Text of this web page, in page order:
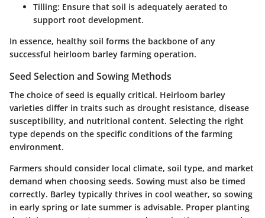
Tilling: Ensure that soil is adequately aerated to
support root development.
In essence, healthy soil forms the backbone of any
successful heirloom barley farming operation.
Seed Selection and Sowing Methods
The choice of seed is equally critical. Heirloom barley
varieties differ in traits such as drought resistance, disease
susceptibility, and nutritional content. Selecting the right
type depends on the specific conditions of the farming
environment.
Farmers should consider local climate, soil type, and market
demand when choosing seeds. Sowing must also be timed
correctly. Barley typically thrives in cool weather, so sowing
in early spring or late summer is advisable. Proper planting